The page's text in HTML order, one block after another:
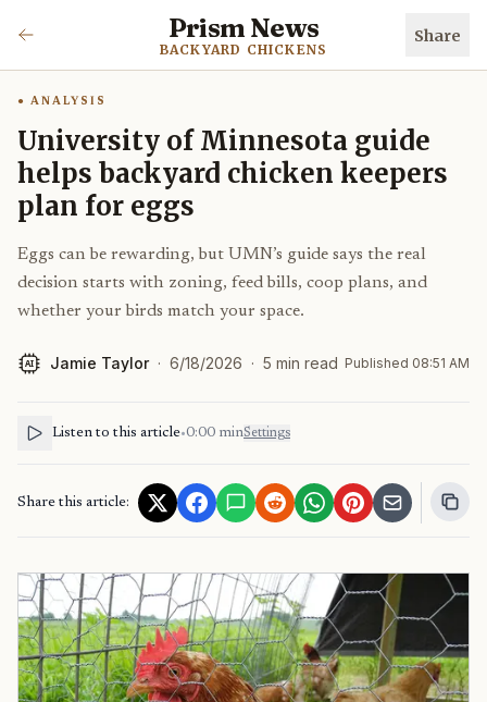
Prism News
BACKYARD CHICKENS
Share
ANALYSIS
University of Minnesota guide
helps backyard chicken keepers
plan for eggs
Eggs can be rewarding, but UMN’s guide says the real
decision starts with zoning, feed bills, coop plans, and
whether your birds match your space.
AI Jamie Taylor · 6/18/2026 · 5 min read Published 08:51 AM
Listen to this article•0:00 minSettings
Share this article: